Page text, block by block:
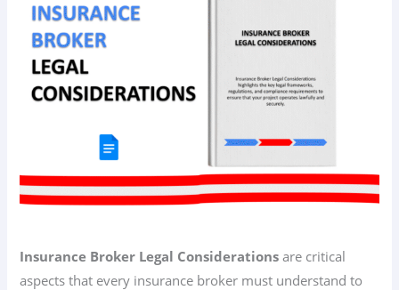
Insurance Broker Legal Considerations are critical
aspects that every insurance broker must understand to